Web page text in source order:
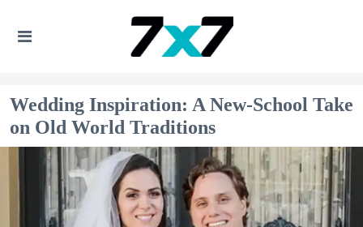
Wedding Inspiration: A New-School Take
on Old World Traditions